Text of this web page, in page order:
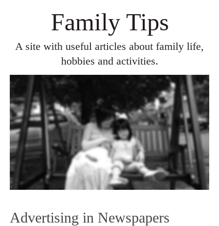
Family Tips
A site with useful articles about family life,
hobbies and activities.
Advertising in Newspapers